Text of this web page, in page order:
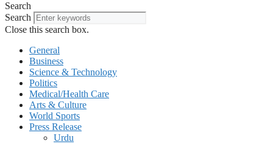
Search
Search
Close this search box.
General
Business
Science & Technology
Politics
Medical/Health Care
Arts & Culture
World Sports
Press Release
Urdu